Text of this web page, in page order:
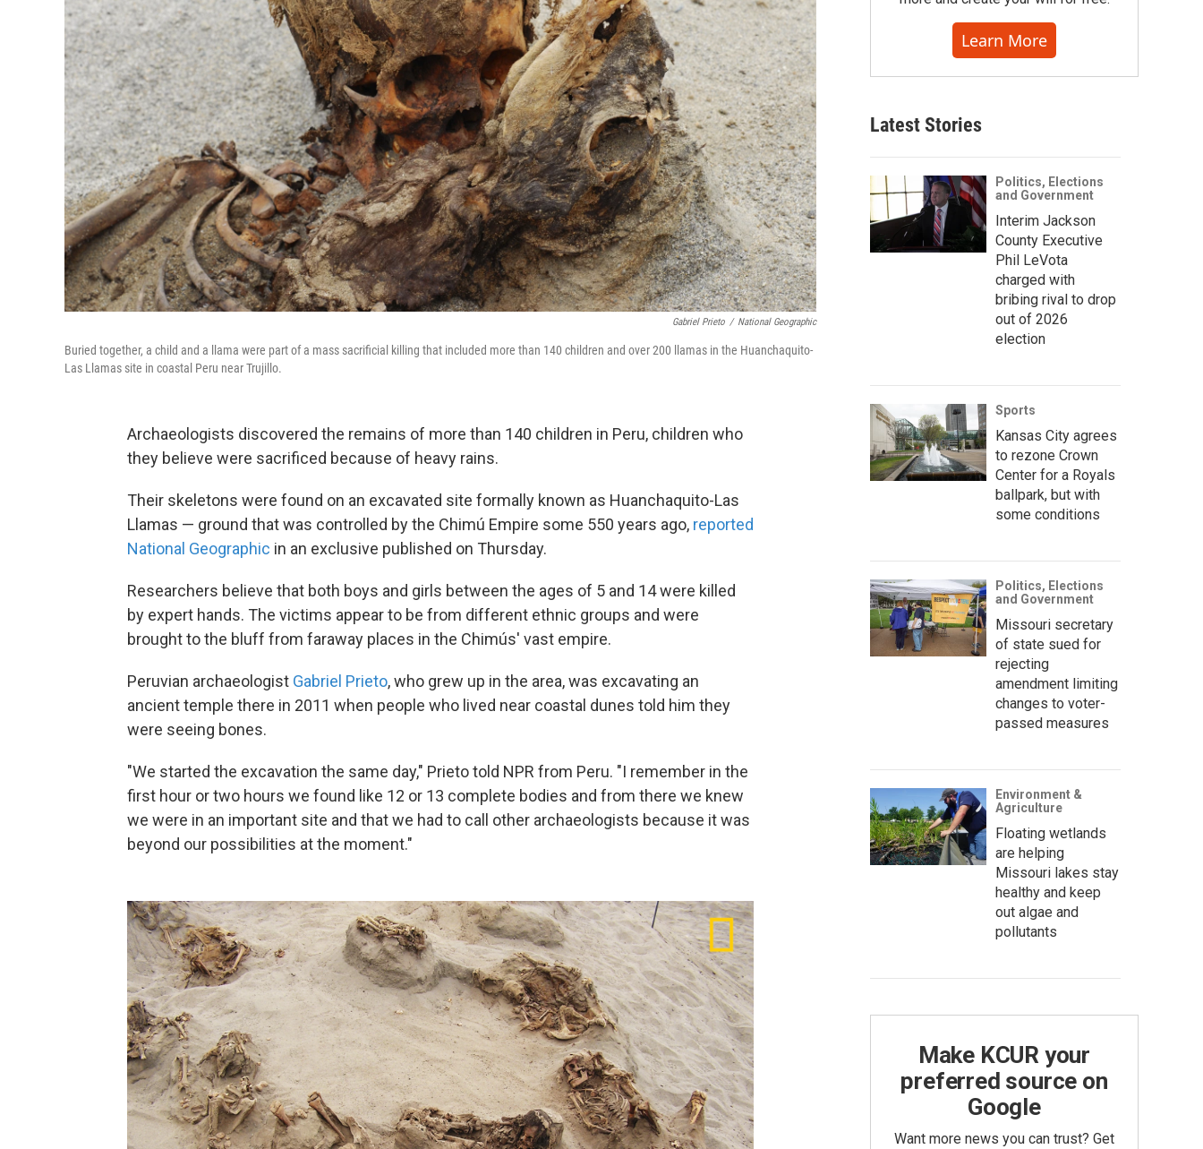
Gabriel Prieto / National Geographic
Buried together, a child and a llama were part of a mass sacrificial killing that included more than 140 children and over 200 llamas in the Huanchaquito-
Las Llamas site in coastal Peru near Trujillo.
Archaeologists discovered the remains of more than 140 children in Peru, children who
they believe were sacrificed because of heavy rains.
Their skeletons were found on an excavated site formally known as Huanchaquito-Las
Llamas — ground that was controlled by the Chimú Empire some 550 years ago, reported
National Geographic in an exclusive published on Thursday.
Researchers believe that both boys and girls between the ages of 5 and 14 were killed
by expert hands. The victims appear to be from different ethnic groups and were
brought to the bluff from faraway places in the Chimús' vast empire.
Peruvian archaeologist Gabriel Prieto, who grew up in the area, was excavating an
ancient temple there in 2011 when people who lived near coastal dunes told him they
were seeing bones.
"We started the excavation the same day," Prieto told NPR from Peru. "I remember in the
first hour or two hours we found like 12 or 13 complete bodies and from there we knew
we were in an important site and that we had to call other archaeologists because it was
beyond our possibilities at the moment."
Learn More
Latest Stories
Politics, Elections
and Government
Interim Jackson
County Executive
Phil LeVota
charged with
bribing rival to drop
out of 2026
election
Sports
Kansas City agrees
to rezone Crown
Center for a Royals
ballpark, but with
some conditions
Politics, Elections
and Government
Missouri secretary
of state sued for
rejecting
amendment limiting
changes to voter-
passed measures
Environment &
Agriculture
Floating wetlands
are helping
Missouri lakes stay
healthy and keep
out algae and
pollutants
Make KCUR your
preferred source on
Google
Want more news you can trust? Get